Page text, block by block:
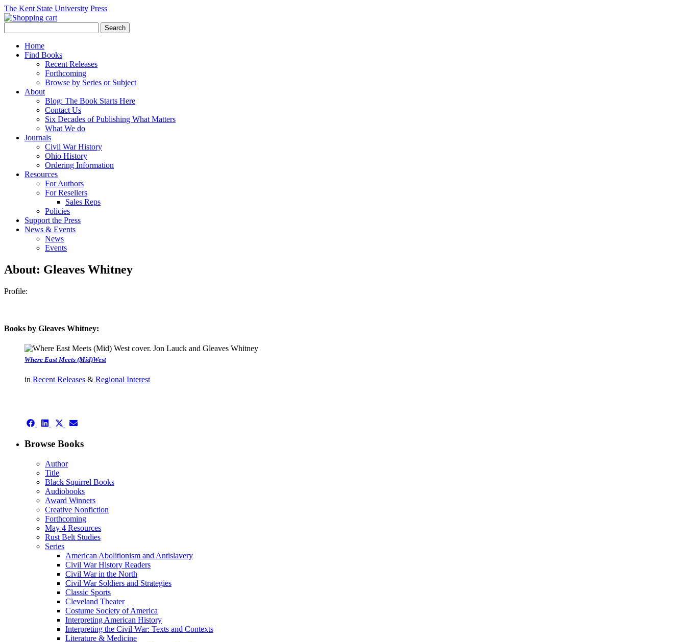
The Kent State University Press
Home
Find Books
Recent Releases
Forthcoming
Browse by Series or Subject
About
Blog: The Book Starts Here
Contact Us
Six Decades of Publishing What Matters
What We do
Journals
Civil War History
Ohio History
Ordering Information
Resources
For Authors
For Resellers
Sales Reps
Policies
Support the Press
News & Events
News
Events
About: Gleaves Whitney
Profile:
Books by Gleaves Whitney:
Where East Meets (Mid)West
in Recent Releases & Regional Interest
Share
Facebook
Share
LinkedIn
Share
X
Share
Email
Browse Books
Author
Title
Black Squirrel Books
Audiobooks
Award Winners
Creative Nonfiction
Forthcoming
May 4 Resources
Rust Belt Studies
Series
American Abolitionism and Antislavery
Civil War History Readers
Civil War in the North
Civil War Soldiers and Strategies
Classic Sports
Cleveland Theater
Costume Society of America
Interpreting American History
Interpreting the Civil War: Texts and Contexts
Literature & Medicine